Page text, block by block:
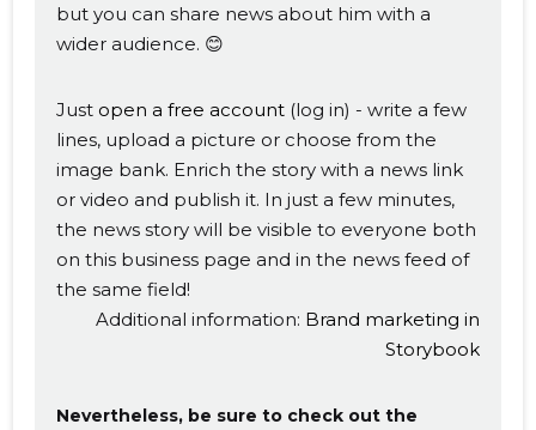
but you can share news about him with a
wider audience. 😊
Just open a free account (log in) - write a few
lines, upload a picture or choose from the
image bank. Enrich the story with a news link
or video and publish it. In just a few minutes,
the news story will be visible to everyone both
on this business page and in the news feed of
the same field!
Additional information: Brand marketing in
Storybook
Nevertheless, be sure to check out the
Change image
description